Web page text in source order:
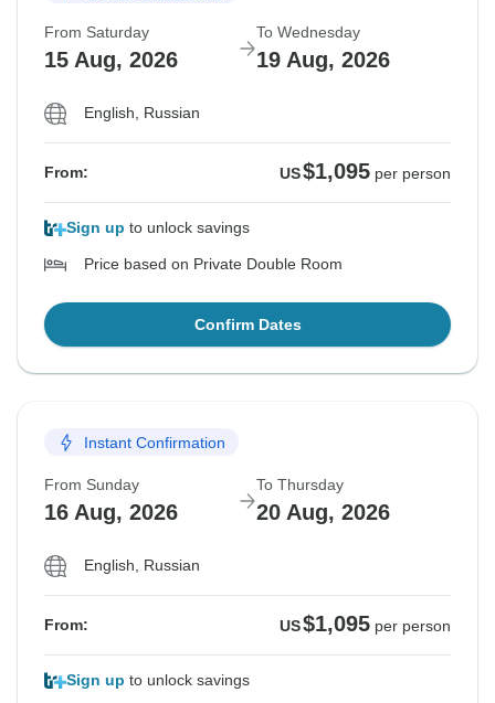
From Saturday
15 Aug, 2026
To Wednesday
19 Aug, 2026
English, Russian
From: US$1,095 per person
Sign up to unlock savings
Price based on Private Double Room
Confirm Dates
Instant Confirmation
From Sunday
16 Aug, 2026
To Thursday
20 Aug, 2026
English, Russian
From: US$1,095 per person
Sign up to unlock savings